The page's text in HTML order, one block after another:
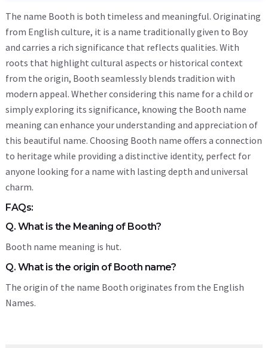
The name Booth is both timeless and meaningful. Originating
from English culture, it is a name traditionally given to Boy
and carries a rich significance that reflects qualities. With
roots that highlight cultural aspects or historical context
from the origin, Booth seamlessly blends tradition with
modern appeal. Whether considering this name for a child or
simply exploring its significance, knowing the Booth name
meaning can enhance your understanding and appreciation of
this beautiful name. Choosing Booth name offers a connection
to heritage while providing a distinctive identity, perfect for
anyone looking for a name with lasting depth and universal
charm.
FAQs:
Q. What is the Meaning of Booth?
Booth name meaning is hut.
Q. What is the origin of Booth name?
The origin of the name Booth originates from the English
Names.